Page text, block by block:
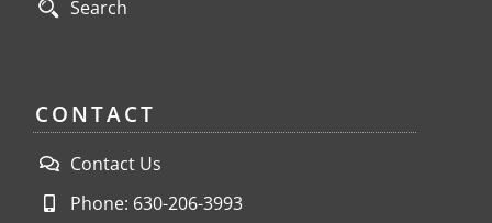
Search
CONTACT
Contact Us
Phone: 630-206-3993